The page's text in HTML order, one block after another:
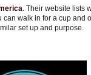
. Their website lists
walk in for a cup and
set up and purpose.